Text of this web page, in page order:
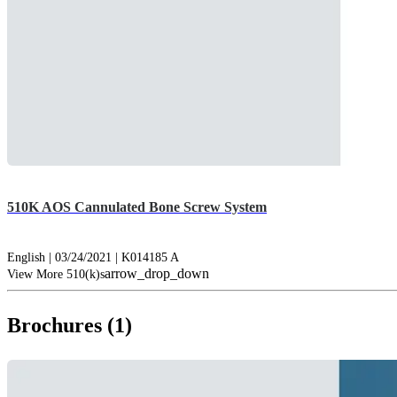
510K AOS Cannulated Bone Screw System
English | 03/24/2021 | K014185 A
View More 510(k)sarrow_drop_down
Brochures (1)